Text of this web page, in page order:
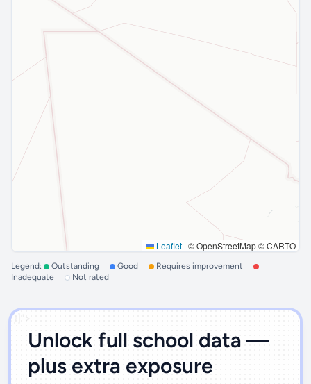
Leaflet | © OpenStreetMap © CARTO
Legend: Outstanding Good
Requires improvement
Inadequate
Not rated
')]">
Unlock full school data —
plus extra exposure